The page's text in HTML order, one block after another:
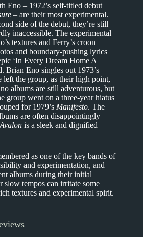
Eno – 1972’s self-titled debut
– are their most experimental.
side of the debut, they’re still
inaccessible. The experimental
textures and Ferry’s croon
and boundary-pushing lyrics
‘In Every Dream Home A
Brian Eno singles out 1973’s
left the group, as their high point,
albums are still adventurous, but
group went on a three-year hiatus
for 1979’s Manifesto. The
are often disappointingly
Avalon is a sleek and dignified
as one of the key bands of
and experimentation, and
albums during their initial
slow tempos can irritate some
textures and experimental spirit.